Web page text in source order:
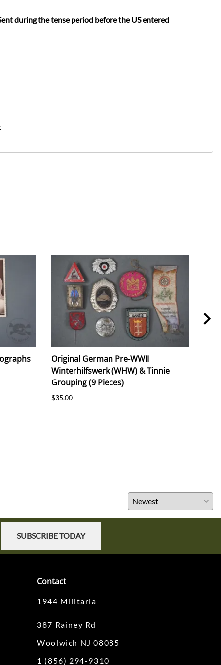
during the tense period before the US entered
Original German Pre-WWII
Winterhilfswerk (WHW) & Tinnie
Grouping (9 Pieces)
$35.00
SUBSCRIBE TODAY
Contact
1944 Militaria
387 Rainey Rd
Woolwich NJ 08085
1 (856) 294-9310